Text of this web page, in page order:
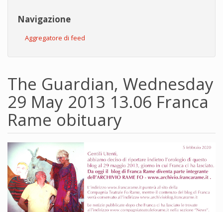
Navigazione
Aggregatore di feed
The Guardian, Wednesday
29 May 2013 13.06 Franca
Rame obituary